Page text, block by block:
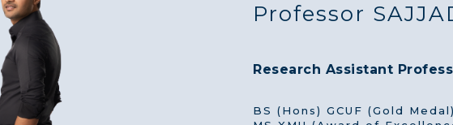
Professor
Research Assistant
BS (Hons) GCUF (Gold